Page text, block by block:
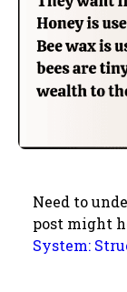
Need to
post might
System: